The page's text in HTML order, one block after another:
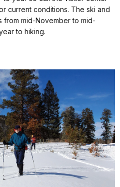
current conditions. The ski and
from mid-November to mid-
to hiking.